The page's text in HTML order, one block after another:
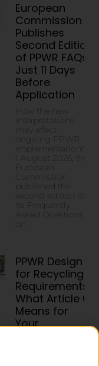
European
Commission
Publishes
Second Edition
of PPWR FAQs
Just 11 Days
Before
Application
interpretations
may affect
ongoing PPWR
implementationOn
1 August 2026, the
European
Commission
published the
second edition of
its Frequently
Asked Questions
PPWR Design
for Recycling
Requirements:
What Article 6
Means for
Your